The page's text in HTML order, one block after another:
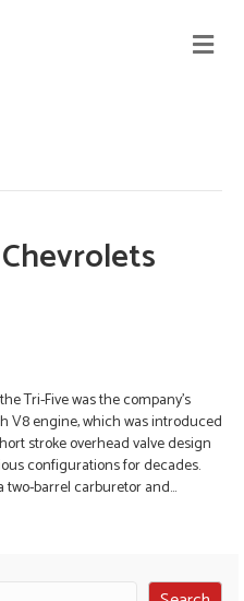
M
E
Tri-Five was the company’s
V8 engine, which was introduced
stroke overhead valve design
configurations for decades.
two-barrel carburetor and…